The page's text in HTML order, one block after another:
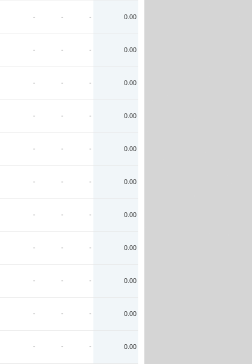
- - - 0.00
- - - 0.00
- - - 0.00
- - - 0.00
- - - 0.00
- - - 0.00
- - - 0.00
- - - 0.00
- - - 0.00
- - - 0.00
- - - 0.00